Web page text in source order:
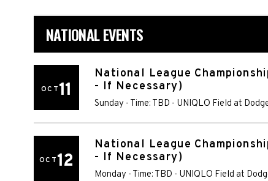
NATIONAL EVENTS
OCT11
National League
- If Necessary)
Sunday - Time: TBD - UNIQLO Field at
OCT12
National League
- If Necessary)
Monday - Time: TBD - UNIQLO Field at